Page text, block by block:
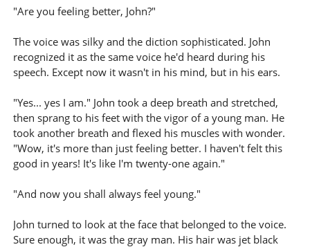
"Are you feeling better, John?"
The voice was silky and the diction sophisticated. John
recognized it as the same voice he'd heard during his
speech. Except now it wasn't in his mind, but in his ears.
"Yes... yes I am." John took a deep breath and stretched,
then sprang to his feet with the vigor of a young man. He
took another breath and flexed his muscles with wonder.
"Wow, it's more than just feeling better. I haven't felt this
good in years! It's like I'm twenty-one again."
"And now you shall always feel young."
John turned to look at the face that belonged to the voice.
Sure enough, it was the gray man. His hair was jet black